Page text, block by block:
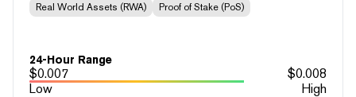
Real World Assets (RWA)
Proof of Stake (PoS)
24-Hour Range
$0.007 $0.008
Low
High